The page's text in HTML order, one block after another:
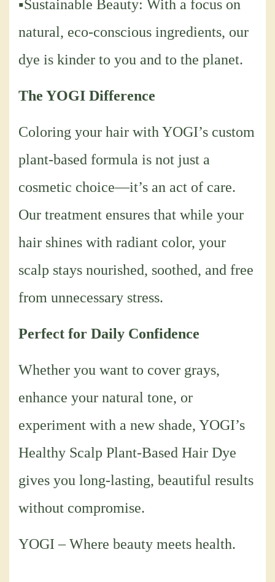
▪Sustainable Beauty: With a focus on
natural, eco-conscious ingredients, our
dye is kinder to you and to the planet.
The YOGI Difference
Coloring your hair with YOGI’s custom
plant-based formula is not just a
cosmetic choice—it’s an act of care.
Our treatment ensures that while your
hair shines with radiant color, your
scalp stays nourished, soothed, and free
from unnecessary stress.
Perfect for Daily Confidence
Whether you want to cover grays,
enhance your natural tone, or
experiment with a new shade, YOGI’s
Healthy Scalp Plant-Based Hair Dye
gives you long-lasting, beautiful results
without compromise.
YOGI – Where beauty meets health.